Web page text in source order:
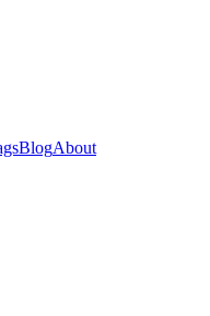
BlogAbout